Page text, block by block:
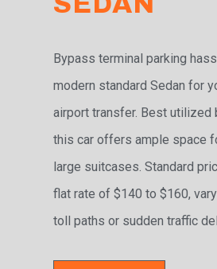
Bypass terminal parking
modern standard Sedan for
airport transfer. Best
this car offers ample space
large suitcases. Standard
flat rate of $140 to $160,
toll paths or sudden traffic